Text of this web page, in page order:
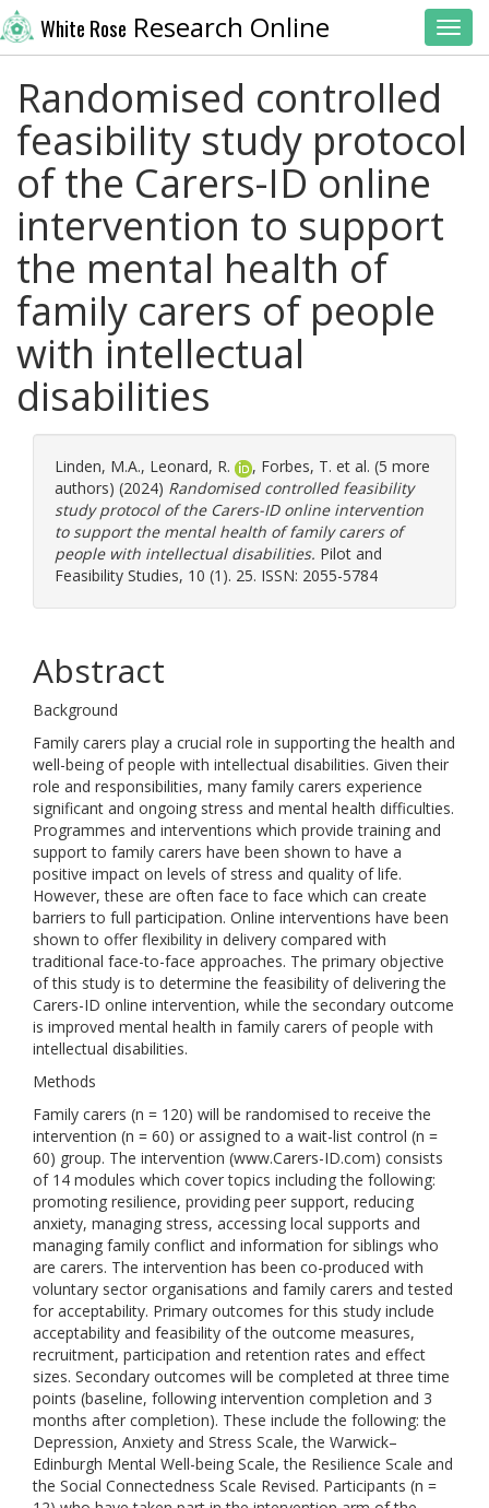
White Rose Research Online
Randomised controlled
feasibility study protocol
of the Carers-ID online
intervention to support
the mental health of
family carers of people
with intellectual
disabilities
Linden, M.A., Leonard, R. , Forbes, T. et al. (5 more
authors) (2024) Randomised controlled feasibility
study protocol of the Carers-ID online intervention
to support the mental health of family carers of
people with intellectual disabilities. Pilot and
Feasibility Studies, 10 (1). 25. ISSN: 2055-5784
Abstract
Background
Family carers play a crucial role in supporting the health and
well-being of people with intellectual disabilities. Given their
role and responsibilities, many family carers experience
significant and ongoing stress and mental health difficulties.
Programmes and interventions which provide training and
support to family carers have been shown to have a
positive impact on levels of stress and quality of life.
However, these are often face to face which can create
barriers to full participation. Online interventions have been
shown to offer flexibility in delivery compared with
traditional face-to-face approaches. The primary objective
of this study is to determine the feasibility of delivering the
Carers-ID online intervention, while the secondary outcome
is improved mental health in family carers of people with
intellectual disabilities.
Methods
Family carers (n = 120) will be randomised to receive the
intervention (n = 60) or assigned to a wait-list control (n =
60) group. The intervention (www.Carers-ID.com) consists
of 14 modules which cover topics including the following:
promoting resilience, providing peer support, reducing
anxiety, managing stress, accessing local supports and
managing family conflict and information for siblings who
are carers. The intervention has been co-produced with
voluntary sector organisations and family carers and tested
for acceptability. Primary outcomes for this study include
acceptability and feasibility of the outcome measures,
recruitment, participation and retention rates and effect
sizes. Secondary outcomes will be completed at three time
points (baseline, following intervention completion and 3
months after completion). These include the following: the
Depression, Anxiety and Stress Scale, the Warwick–
Edinburgh Mental Well-being Scale, the Resilience Scale and
the Social Connectedness Scale Revised. Participants (n =